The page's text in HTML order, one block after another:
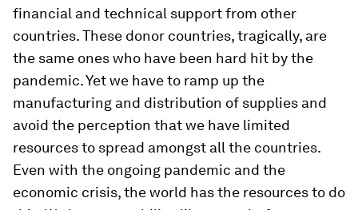
financial and technical support from other
countries. These donor countries, tragically, are
the same ones who have been hard hit by the
pandemic. Yet we have to ramp up the
manufacturing and distribution of supplies and
avoid the perception that we have limited
resources to spread amongst all the countries.
Even with the ongoing pandemic and the
economic crisis, the world has the resources to do